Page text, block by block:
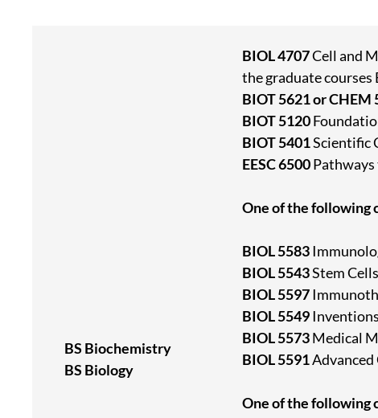
BS Biochemistry
BS Biology
BIOL 4707Cell and
the graduate courses
BIOT 5621 or CHEM
BIOT 5120
BIOT 5401Scientific
EESC 6500Pathways
One of the following
BIOL 5583
BIOL 5543Stem
BIOL 5597
BIOL 5549
BIOL 5573Medical
BIOL 5591Advanced
One of the following